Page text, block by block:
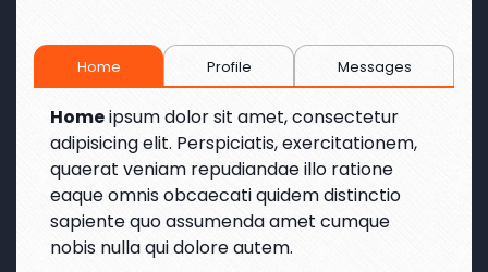
Home Profile Messages
Homeipsum dolor sit amet, consectetur
adipisicing elit. Perspiciatis, exercitationem,
quaerat veniam repudiandae illo ratione
eaque omnis obcaecati quidem distinctio
sapiente quo assumenda amet cumque
nobis nulla qui dolore autem.